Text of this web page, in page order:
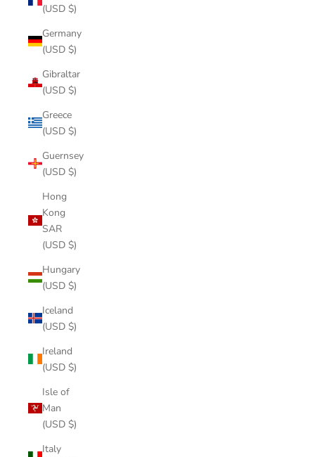
(USD $)
Germany
(USD $)
Gibraltar
(USD $)
Greece
(USD $)
Guernsey
(USD $)
Hong
Kong
SAR
(USD $)
Hungary
(USD $)
Iceland
(USD $)
Ireland
(USD $)
Isle of
Man
(USD $)
Italy